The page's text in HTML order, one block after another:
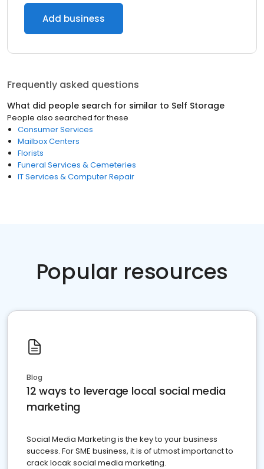
Add business
Frequently asked questions
What did people search for similar to Self Storage
People also searched for these
Consumer Services
Mailbox Centers
Florists
Funeral Services & Cemeteries
IT Services & Computer Repair
Popular resources
Blog
12 ways to leverage local social media
marketing
Social Media Marketing is the key to your business
success. For SME business, it is of utmost importanct to
crack locak social media marketing.